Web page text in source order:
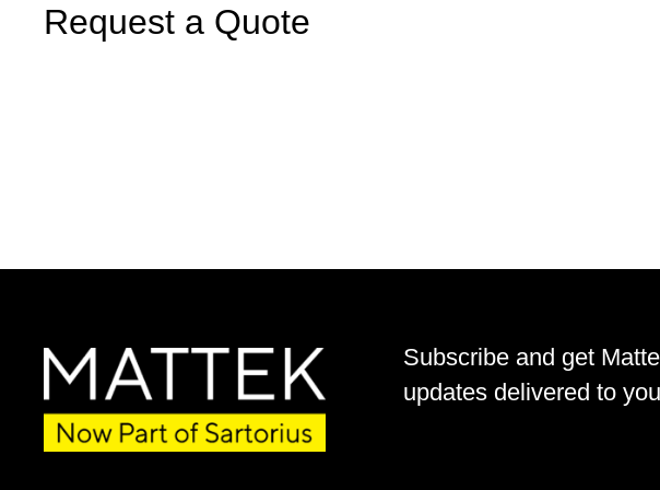
Request a Quote
Subscribe and get
updates delivered to